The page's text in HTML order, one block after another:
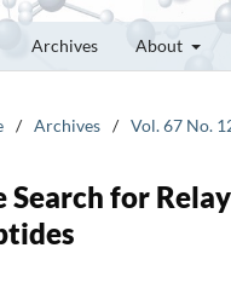
Archives About
/ Archives / Vol. 67 No.
Search for